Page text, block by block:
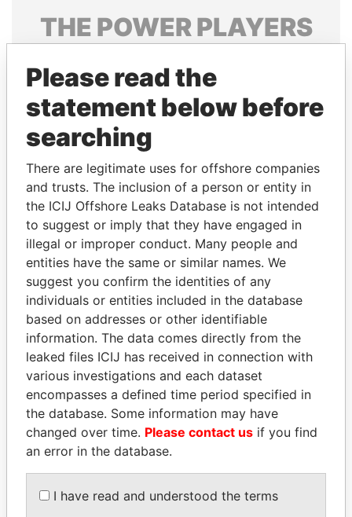
THE POWERPLAYERS
politicians and their relatives and associates.
Pandora
Papers
Papers
Panama Papers
EMMANUEL LOMORO
LOWILA
Former Ambassador to the
European Union
DENIS SASSOU-
NGUESSO
President
EXPLORE ALL
Please read the
statement below before
searching
There are legitimate uses for offshore companies
and trusts. The inclusion of a person or entity in
the ICIJ Offshore Leaks Database is not intended
to suggest or imply that they have engaged in
illegal or improper conduct. Many people and
entities have the same or similar names. We
suggest you confirm the identities of any
individuals or entities included in the database
based on addresses or other identifiable
information. The data comes directly from the
leaked files ICIJ has received in connection with
various investigations and each dataset
encompasses a defined time period specified in
the database. Some information may have
changed over time. Please contact us if you find
an error in the database.
I have read and understood the terms